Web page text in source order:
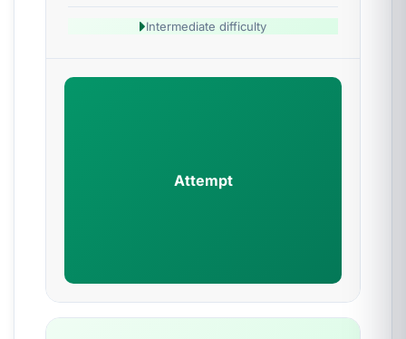
Intermediate difficulty
Attempt